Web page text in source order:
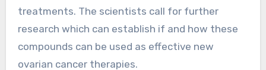
treatments. The scientists call for further
research which can establish if and how these
compounds can be used as effective new
ovarian cancer therapies.